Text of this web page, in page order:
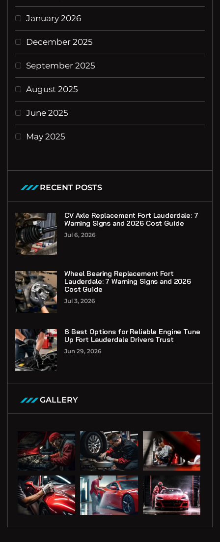
January 2026
December 2025
September 2025
August 2025
June 2025
May 2025
RECENT POSTS
CV Axle Replacement Fort Lauderdale: 7
Warning Signs and 2026 Cost Guide
Jul 6, 2026
Wheel Bearing Replacement Fort
Lauderdale: 7 Warning Signs and 2026
Cost Guide
Jul 3, 2026
8 Best Options for Reliable Engine Tune
Up Fort Lauderdale Drivers Trust
Jun 29, 2026
GALLERY